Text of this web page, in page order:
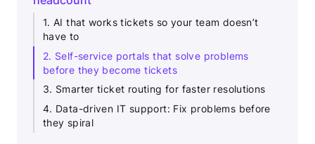
1. AI that works tickets so your team doesn’t
have to
2. Self-service portals that solve problems
before they become tickets
3. Smarter ticket routing for faster resolutions
4. Data-driven IT support: Fix problems before
they spiral